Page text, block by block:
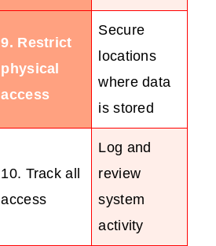
9. Restrict
physical
access
Secure
locations
where data
is stored
10. Track all
access
Log and
review
system
activity